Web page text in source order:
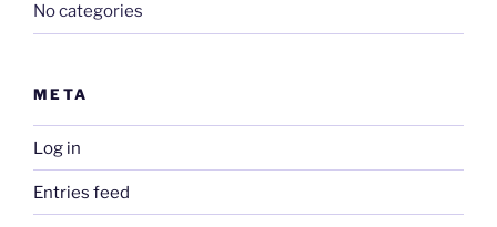
No categories
META
Log in
Entries feed